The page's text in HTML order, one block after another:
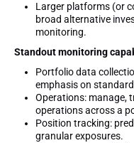
Larger platforms (or
broad alternative
monitoring.
Standout monitoring
Portfolio data
emphasis on
Operations: manage,
operations across a
Position tracking:
granular exposures.